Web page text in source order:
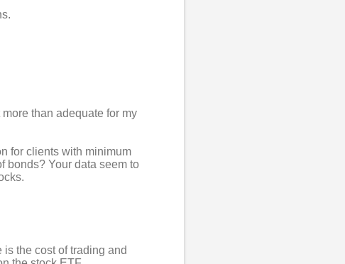
than adequate for my
for clients with minimum
bonds? Your data seem to
the cost of trading and